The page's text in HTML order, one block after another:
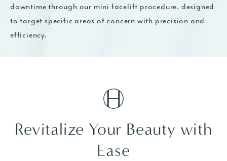
downtime through our mini facelift procedure, designed
to target specific areas of concern with precision and
efficiency.
Revitalize Your Beauty with
Ease